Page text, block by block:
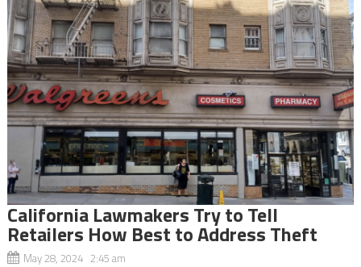
California Lawmakers Try to Tell
Retailers How Best to Address Theft
May 28, 2024 2:45 am